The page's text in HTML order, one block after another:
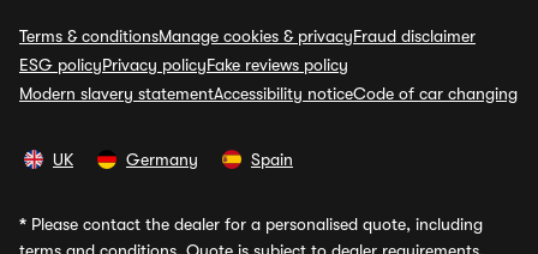
Terms & conditionsManage cookies & privacyFraud disclaimer
ESG policyPrivacy policyFake reviews policy
Modern slavery statementAccessibility noticeCode of car changing
UK Germany Spain
* Please contact the dealer for a personalised quote, including